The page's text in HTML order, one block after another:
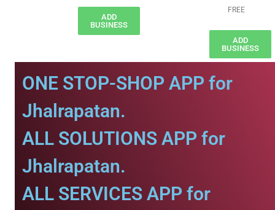
ADD
BUSINESS
FREE
ADD
BUSINESS
ONE STOP-SHOP APP for
Jhalrapatan.
ALL SOLUTIONS APP for
Jhalrapatan.
ALL SERVICES APP for